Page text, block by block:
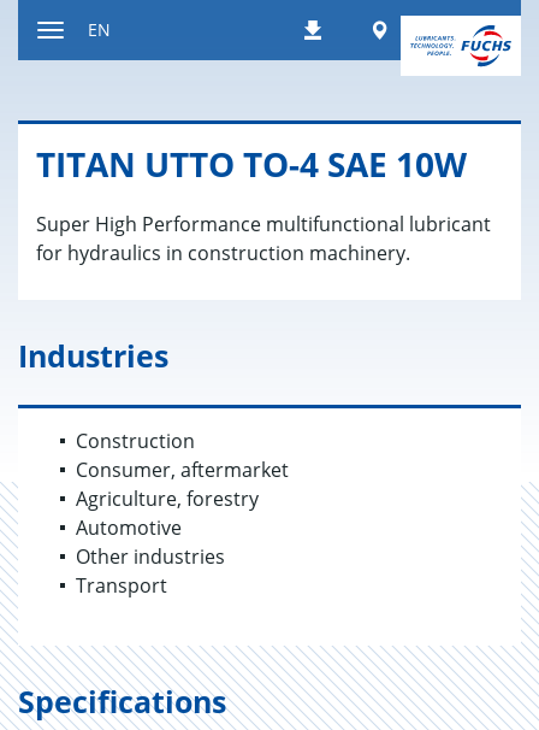
DownloadsWorldwide
EN
TITAN UTTO TO-4 SAE 10W
Super High Performance multifunctional lubricant
for hydraulics in construction machinery.
Industries
Construction
Consumer, aftermarket
Agriculture, forestry
Automotive
Other industries
Transport
Specifications